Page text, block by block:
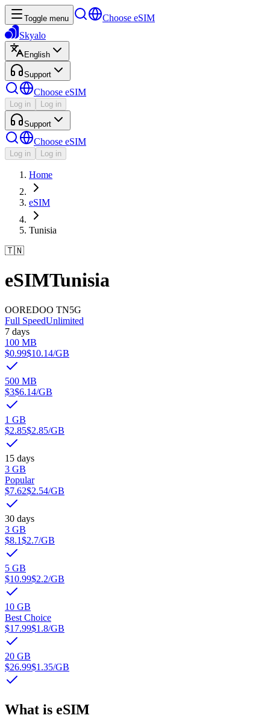
Toggle menu
Choose eSIM
Skyalo
English
Support
Choose eSIM
Log in Log in
Support
Choose eSIM
Log in Log in
Home
eSIM
Tunisia
🇹🇳
eSIMTunisia
OOREDOO TN5G
Full SpeedUnlimited
7 days
100 MB
$0.99$10.14/GB
500 MB
$3$6.14/GB
1 GB
$2.85$2.85/GB
15 days
3 GB
Popular
$7.62$2.54/GB
30 days
3 GB
$8.1$2.7/GB
5 GB
$10.99$2.2/GB
10 GB
Best Choice
$17.99$1.8/GB
20 GB
$26.99$1.35/GB
What is eSIM